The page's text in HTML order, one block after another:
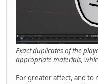
Exact duplicates of the
appropriate materials,
For greater affect, and to